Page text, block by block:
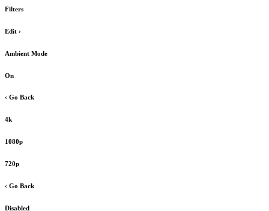
Filters
Edit ›
Ambient Mode
On
‹ Go Back
4k
1080p
720p
‹ Go Back
Disabled